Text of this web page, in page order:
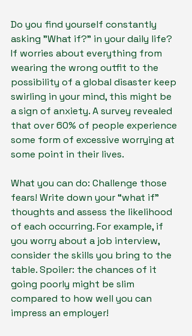
Do you find yourself constantly
asking "What if?" in your daily life?
If worries about everything from
wearing the wrong outfit to the
possibility of a global disaster keep
swirling in your mind, this might be
a sign of anxiety. A survey revealed
that over 60% of people experience
some form of excessive worrying at
some point in their lives.
What you can do: Challenge those
fears! Write down your “what if”
thoughts and assess the likelihood
of each occurring. For example, if
you worry about a job interview,
consider the skills you bring to the
table. Spoiler: the chances of it
going poorly might be slim
compared to how well you can
impress an employer!